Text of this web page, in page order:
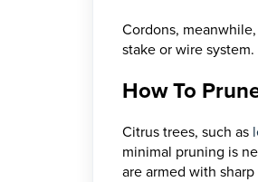
Cordons,
stake or wire
How To
Citrus trees, such as
minimal pruning is
are armed with